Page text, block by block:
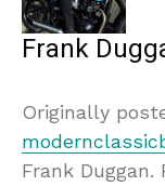
Frank
Originally
Frank